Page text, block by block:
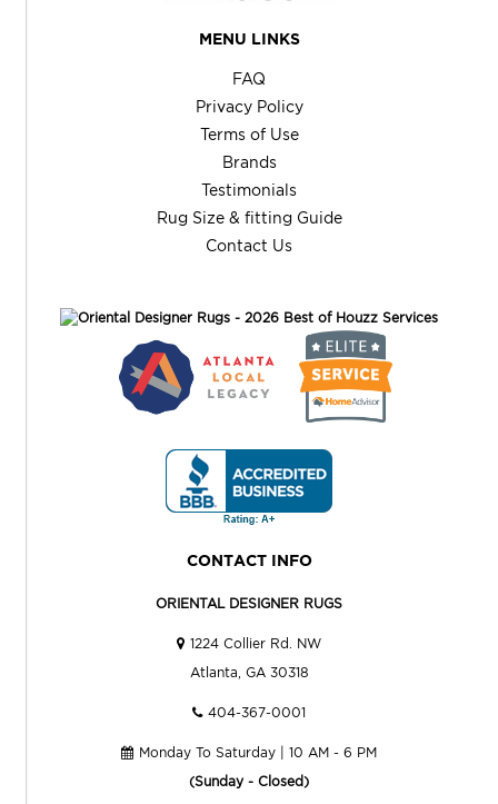
MENU LINKS
FAQ
Privacy Policy
Terms of Use
Brands
Testimonials
Rug Size & fitting Guide
Contact Us
CONTACT INFO
ORIENTAL DESIGNER RUGS
1224 Collier Rd. NW
Atlanta, GA 30318
404-367-0001
Monday To Saturday | 10 AM - 6 PM
(Sunday - Closed)